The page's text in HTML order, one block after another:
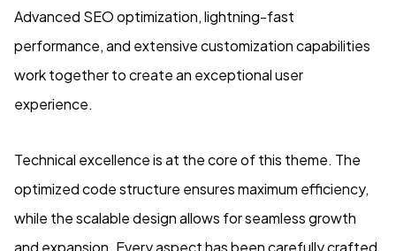
Advanced SEO optimization, lightning-fast
performance, and extensive customization capabilities
work together to create an exceptional user
experience.
Technical excellence is at the core of this theme. The
optimized code structure ensures maximum efficiency,
while the scalable design allows for seamless growth
and expansion. Every aspect has been carefully crafted